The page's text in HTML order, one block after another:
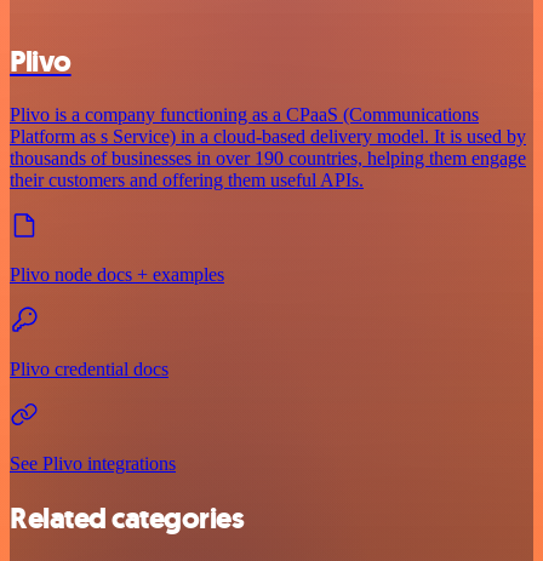
Plivo
Plivo is a company functioning as a CPaaS (Communications
Platform as s Service) in a cloud-based delivery model. It is used by
thousands of businesses in over 190 countries, helping them engage
their customers and offering them useful APIs.
Plivo node docs + examples
Plivo credential docs
See Plivo integrations
Related categories